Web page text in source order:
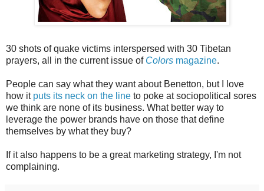
30 shots of quake victims interspersed with 30 Tibetan
prayers, all in the current issue of Colors magazine.
People can say what they want about Benetton, but I love
how it puts its neck on the line to poke at sociopolitical sores
we think are none of its business. What better way to
leverage the power brands have on those that define
themselves by what they buy?
If it also happens to be a great marketing strategy, I'm not
complaining.